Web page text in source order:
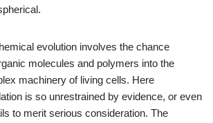
evolution involves the chance
molecules and polymers into the
machinery of living cells. Here
is so unrestrained by evidence, or even
to merit serious consideration. The